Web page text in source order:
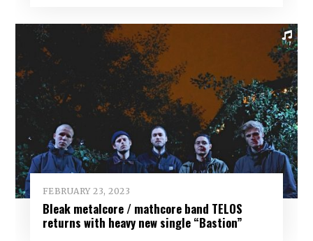
FEBRUARY 23, 2023
Bleak metalcore / mathcore band TELOS
returns with heavy new single “Bastion”